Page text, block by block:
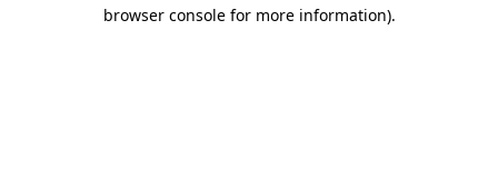
browser console for more information).